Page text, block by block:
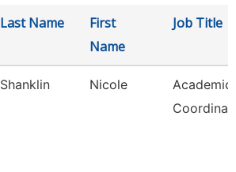
Last Name
First
Name
Job Title
Shanklin Nicole
Academic